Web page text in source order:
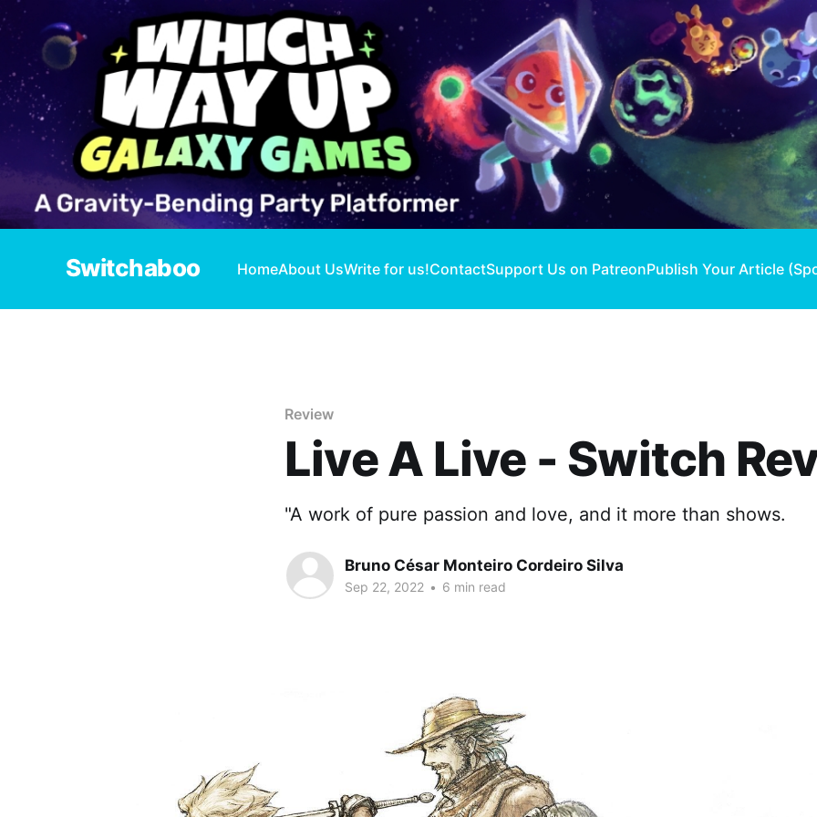
Switchaboo HomeAbout UsWrite for us!ContactSupport Us on PatreonPublish Your Article
Review
Live A Live - Switch
"A work of pure passion and love, and it more than shows.
Bruno César Monteiro Cordeiro Silva
Sep 22, 2022 • 6 min read